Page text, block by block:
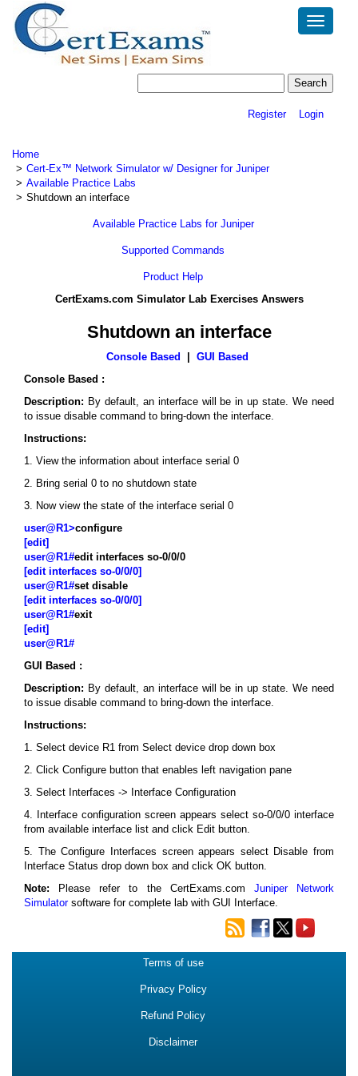
Toggle
Register Login
Home
Cert-Ex™ Network Simulator w/ Designer for Juniper
Available Practice Labs
Shutdown an interface
Available Practice Labs for Juniper
Supported Commands
Product Help
CertExams.com Simulator Lab Exercises Answers
Shutdown an interface
Console Based
GUI Based
Console Based :
Description: By default, an interface will be in up state. We need
to issue disable command to bring-down the interface.
Instructions:
1. View the information about interface serial 0
2. Bring serial 0 to no shutdown state
3. Now view the state of the interface serial 0
user@R1>configure
[edit]
user@R1#edit interfaces so-0/0/0
[edit interfaces so-0/0/0]
user@R1#set disable
[edit interfaces so-0/0/0]
user@R1#exit
[edit]
user@R1#
GUI Based :
Description: By default, an interface will be in up state. We need
to issue disable command to bring-down the interface.
Instructions:
1. Select device R1 from Select device drop down box
2. Click Configure button that enables left navigation pane
3. Select Interfaces -> Interface Configuration
4. Interface configuration screen appears select so-0/0/0 interface
from available interface list and click Edit button.
5. The Configure Interfaces screen appears select Disable from
Interface Status drop down box and click OK button.
Note: Please refer to the CertExams.com Juniper Network
Simulatorsoftware for complete lab with GUI Interface.
Terms of use
Privacy Policy
Refund Policy
Disclaimer